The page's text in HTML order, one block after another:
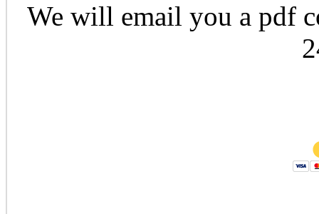
We will email you a pdf